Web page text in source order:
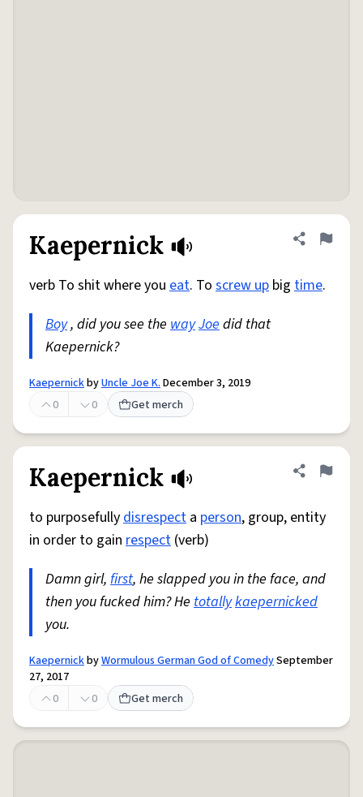
Kaepernick Share
Flag
verb To shit where you eat. To screw up big time.
Boy, did you see the wayJoedid that
Kaepernick?
KaepernickbyUncle Joe K.December 3, 2019
0
0 Get merch
Kaepernick Share
Flag
to purposefullydisrespect a person, group, entity
in order to gain respect (verb)
Damn girl, first, he slapped you in the face, and
then you fucked him? He totallykaepernicked
you.
KaepernickbyWormulous German God of ComedySeptember
27, 2017
0
0 Get merch